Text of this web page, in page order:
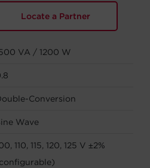
Locate a Partner
VA / 1200 W
Conversion
Wave
110, 115, 120, 125 V ±2%